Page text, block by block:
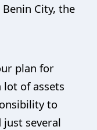
City, the
plan for
lot of assets
to
several